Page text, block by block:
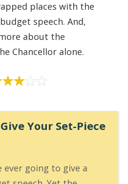
places with the
speech. And,
about the
Chancellor alone.
Your Set-Piece
ever going to give a